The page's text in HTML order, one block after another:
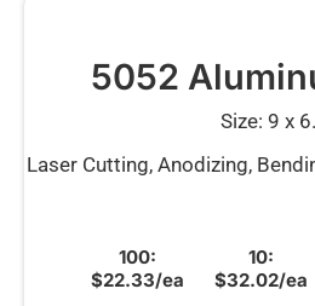
5052
Size: 9 x
Laser Cutting, Anodizing,
100:
$22.33/ea
10:
$32.02/ea